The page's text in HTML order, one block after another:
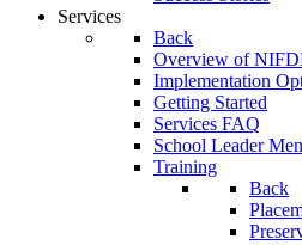
Services
Back
Overview of
Implementation
Getting Started
Services FAQ
School Leader
Training
Back